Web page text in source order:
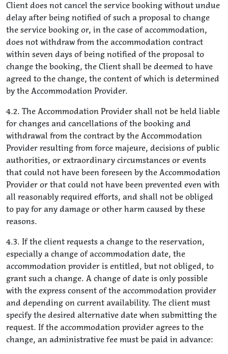
Client does not cancel the service booking without undue
delay after being notified of such a proposal to change
the service booking or, in the case of accommodation,
does not withdraw from the accommodation contract
within seven days of being notified of the proposal to
change the booking, the Client shall be deemed to have
agreed to the change, the content of which is determined
by the Accommodation Provider.
4.2. The Accommodation Provider shall not be held liable
for changes and cancellations of the booking and
withdrawal from the contract by the Accommodation
Provider resulting from force majeure, decisions of public
authorities, or extraordinary circumstances or events
that could not have been foreseen by the Accommodation
Provider or that could not have been prevented even with
all reasonably required efforts, and shall not be obliged
to pay for any damage or other harm caused by these
reasons.
4.3. If the client requests a change to the reservation,
especially a change of accommodation date, the
accommodation provider is entitled, but not obliged, to
grant such a change. A change of date is only possible
with the express consent of the accommodation provider
and depending on current availability. The client must
specify the desired alternative date when submitting the
request. If the accommodation provider agrees to the
change, an administrative fee must be paid in advance: